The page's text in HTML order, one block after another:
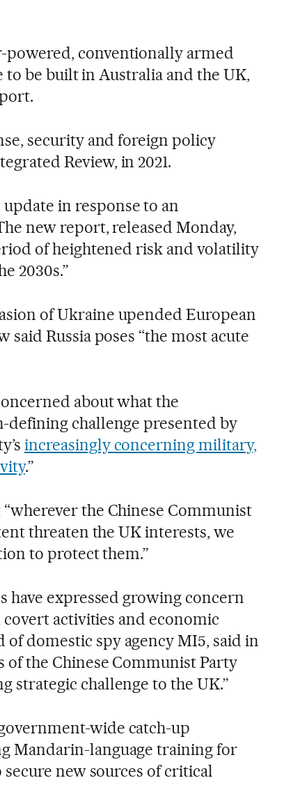
conventionally armed
to be built in Australia and the UK,
security and foreign policy
Review, in 2021.
in response to an
new report, released Monday,
of heightened risk and volatility
2030s.”
of Ukraine upended European
Russia poses “the most acute
about what the
defining challenge presented by
increasingly concerning military,
.”
the Chinese Communist
threaten the UK interests, we
to protect them.”
have expressed growing concern
activities and economic
of domestic spy agency MI5, said in
of the Chinese Communist Party
strategic challenge to the UK.”
wide catch-up
Mandarin-language training for
new sources of critical